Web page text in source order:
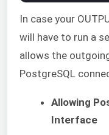
In case your
will have to run a
allows the
PostgreSQL
Allowing
Interface